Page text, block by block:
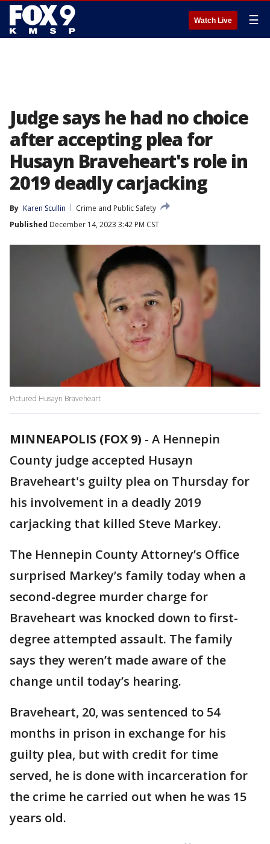
Watch Live ☰
Judge says he had no choice
after accepting plea for
Husayn Braveheart's role in
2019 deadly carjacking
By Karen Scullin
Crime and Public Safety
Published December 14, 2023 3:42 PM CST
Pictured Husayn Braveheart
MINNEAPOLIS (FOX 9) - A Hennepin
County judge accepted Husayn
Braveheart's guilty plea on Thursday for
his involvement in a deadly 2019
carjacking that killed Steve Markey.
The Hennepin County Attorney’s Office
surprised Markey’s family today when a
second-degree murder charge for
Braveheart was knocked down to first-
degree attempted assault. The family
says they weren’t made aware of the
change until today’s hearing.
Braveheart, 20, was sentenced to 54
months in prison in exchange for his
guilty plea, but with credit for time
served, he is done with incarceration for
the crime he carried out when he was 15
years old.